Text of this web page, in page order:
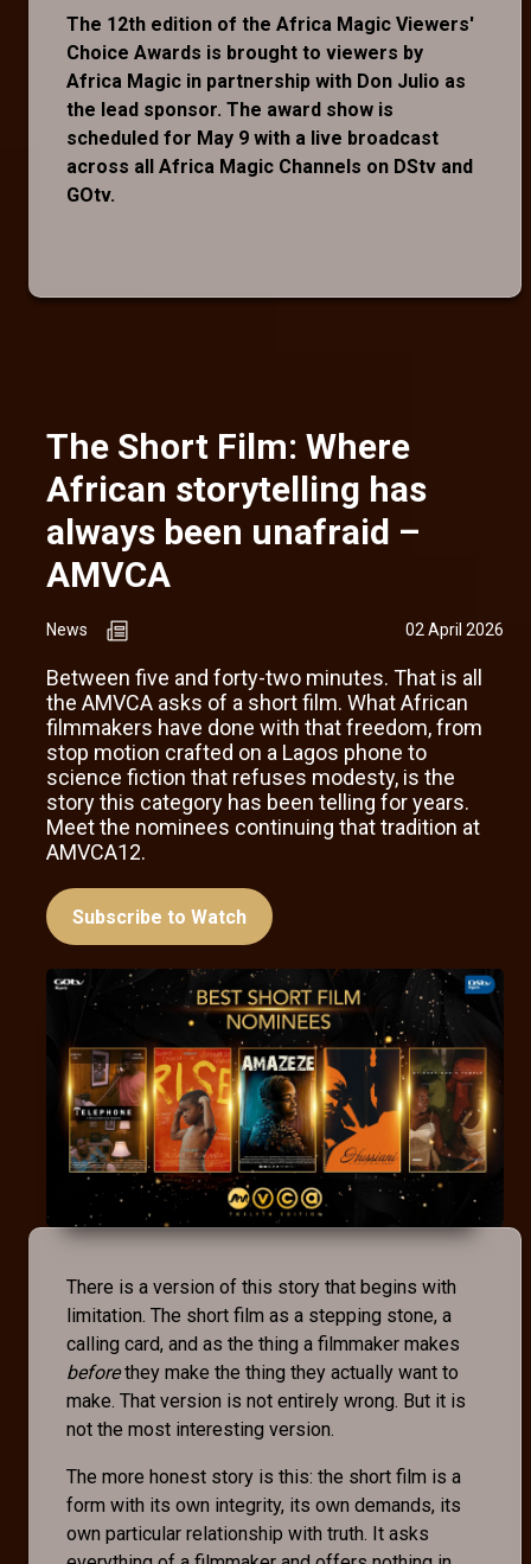
The 12th edition of the Africa Magic Viewers'
Choice Awards is brought to viewers by
Africa Magic in partnership with Don Julio as
the lead sponsor. The award show is
scheduled for May 9 with a live broadcast
across all Africa Magic Channels on DStv and
GOtv.
The Short Film: Where
African storytelling has
always been unafraid –
AMVCA
News 02 April 2026
Between five and forty-two minutes. That is all
the AMVCA asks of a short film. What African
filmmakers have done with that freedom, from
stop motion crafted on a Lagos phone to
science fiction that refuses modesty, is the
story this category has been telling for years.
Meet the nominees continuing that tradition at
AMVCA12.
Subscribe to Watch
There is a version of this story that begins with
limitation. The short film as a stepping stone, a
calling card, and as the thing a filmmaker makes
beforethey make the thing they actually want to
make. That version is not entirely wrong. But it is
not the most interesting version.
The more honest story is this: the short film is a
form with its own integrity, its own demands, its
own particular relationship with truth. It asks